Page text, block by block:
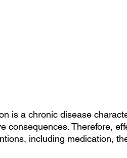
is a chronic disease
consequences. Therefore,
including medication,